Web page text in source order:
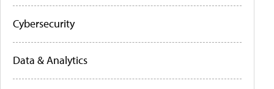
Cybersecurity
Data & Analytics